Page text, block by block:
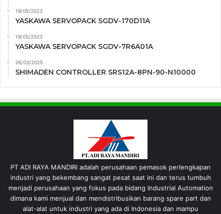
19/05/2023
YASKAWA SERVOPACK SGDV-170D11A
19/05/2023
YASKAWA SERVOPACK SGDV-7R6A01A
26/03/2025
SHIMADEN CONTROLLER SRS12A-8PN-90-N10000
PT ADI RAYA MANDIRI adalah perusahaan pemasok perlengkapan
industri yang bekembang sangat pesat saat ini dan terus tumbuh
menjadi perusahaan yang fokus pada bidang Industrial Automation
dimana kami menjual dan mendistribusikan barang spare part dan
alat-alat untuk industri yang ada di Indonesia dan mampu